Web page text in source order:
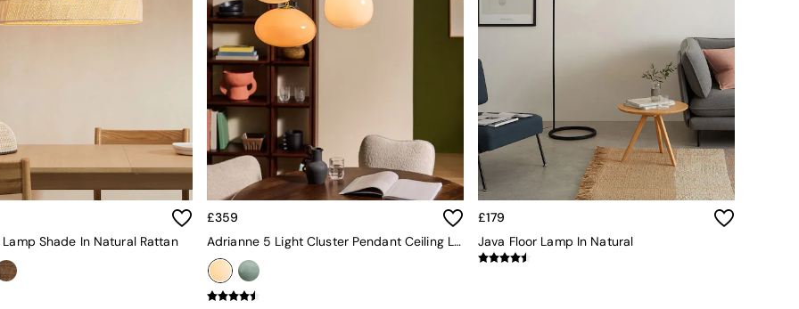
Shade In Natural Rattan
£359
Adrianne 5 Light Cluster Pendant Ceiling Light In Neutral
£179
Java Floor Lamp In Natural